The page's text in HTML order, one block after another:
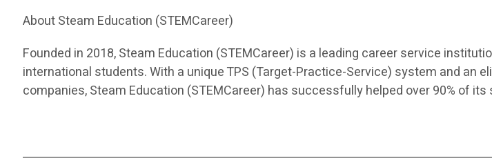
About Steam Education (STEMCareer)
Founded in 2018, Steam Education (STEMCareer) is a leading career service
international students. With a unique TPS (Target-Practice-Service) system and an
companies, Steam Education (STEMCareer) has successfully helped over 90% of